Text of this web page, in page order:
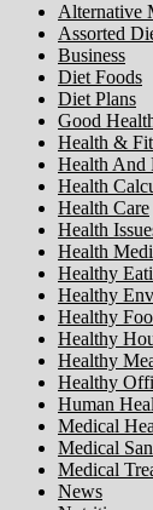
Alternative
Assorted
Business
Diet Foods
Diet Plans
Good
Health &
Health And
Health
Health Care
Health
Health
Healthy
Healthy
Healthy
Healthy
Healthy
Healthy
Human
Medical
Medical
Medical
News